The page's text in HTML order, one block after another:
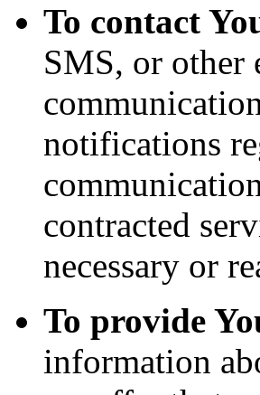
To contact
SMS, or other
notifications
contracted
necessary or
To provide
information